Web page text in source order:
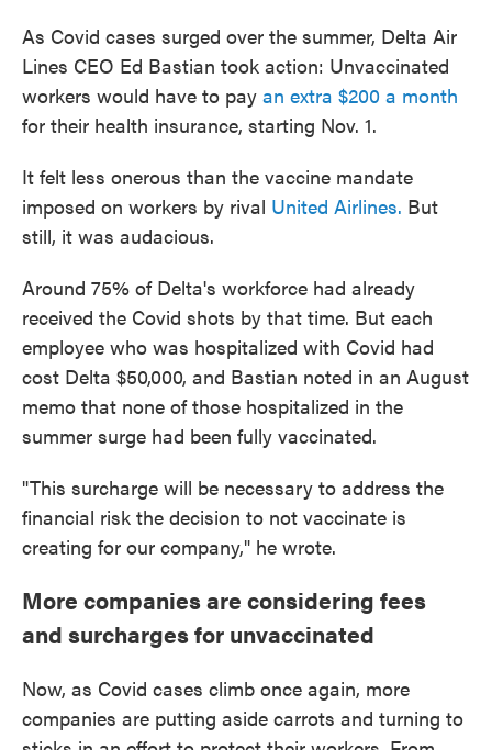
As Covid cases surged over the summer, Delta Air
Lines CEO Ed Bastian took action: Unvaccinated
workers would have to pay an extra $200 a month
for their health insurance, starting Nov. 1.
It felt less onerous than the vaccine mandate
imposed on workers by rival United Airlines. But
still, it was audacious.
Around 75% of Delta's workforce had already
received the Covid shots by that time. But each
employee who was hospitalized with Covid had
cost Delta $50,000, and Bastian noted in an August
memo that none of those hospitalized in the
summer surge had been fully vaccinated.
"This surcharge will be necessary to address the
financial risk the decision to not vaccinate is
creating for our company," he wrote.
More companies are considering fees
and surcharges for unvaccinated
Now, as Covid cases climb once again, more
companies are putting aside carrots and turning to